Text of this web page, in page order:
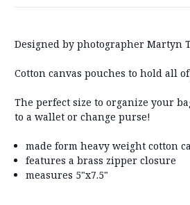
Designed by photographer Martyn
Cotton canvas pouches to hold all
The perfect size to organize your
to a wallet or change purse!
made form heavy weight cotton
features a brass zipper closure
measures 5"x7.5"